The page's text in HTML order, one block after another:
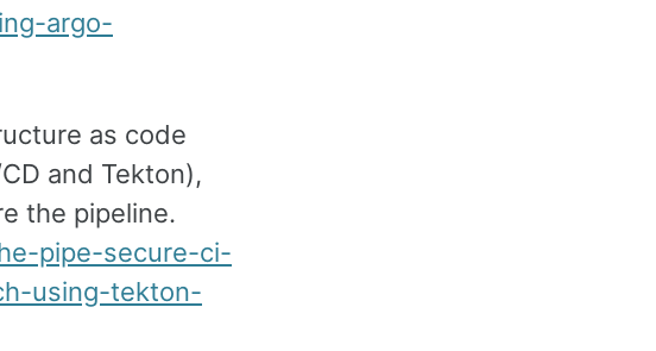
argo-
as code
and Tekton),
the pipeline.
pipe-secure-ci-
using-tekton-